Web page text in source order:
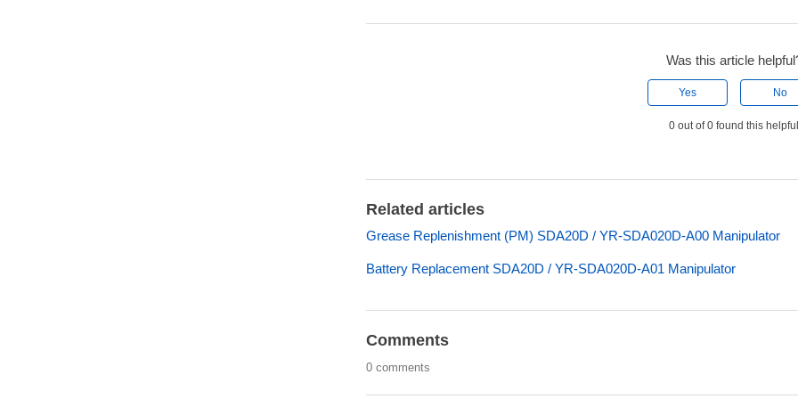
Was this article
Yes No
0 out of 0 found this
Related articles
Grease Replenishment (PM) SDA20D / YR-SDA020D-A00 Manipulator
Battery Replacement SDA20D / YR-SDA020D-A01 Manipulator
Comments
0 comments